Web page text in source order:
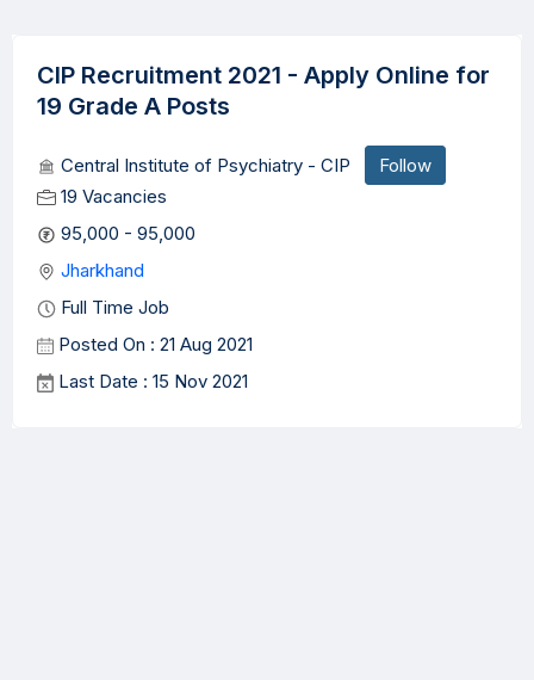
CIP Recruitment 2021 - Apply Online for
19 Grade A Posts
Central Institute of Psychiatry - CIP
Follow
19 Vacancies
95,000 - 95,000
Jharkhand
Full Time Job
Posted On : 21 Aug 2021
Last Date : 15 Nov 2021